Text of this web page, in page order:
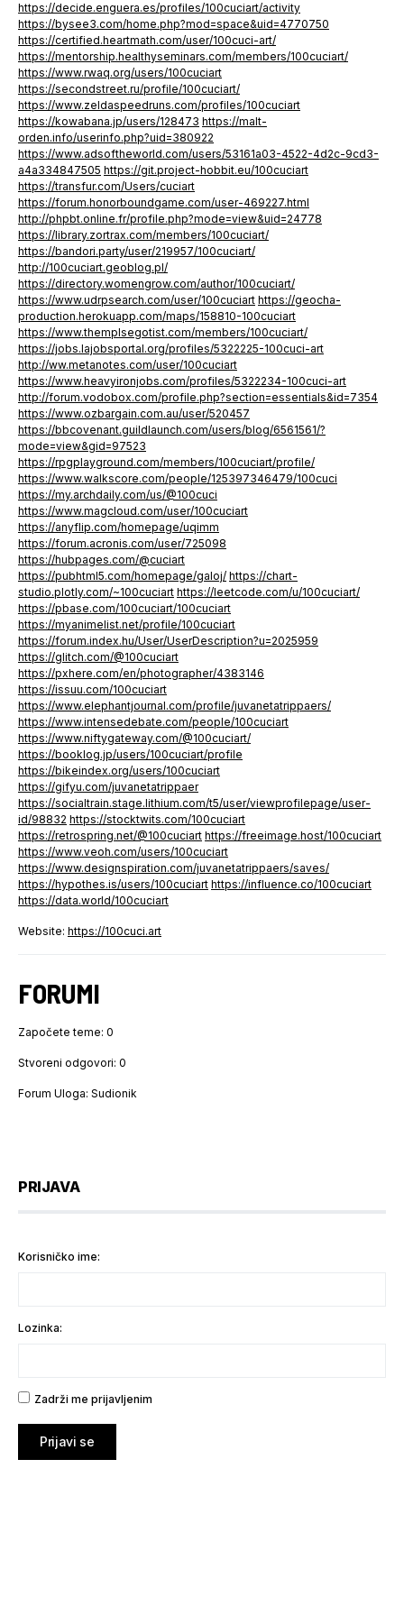
https://decide.enguera.es/profiles/100cuciart/activity
https://bysee3.com/home.php?mod=space&uid=4770750
https://certified.heartmath.com/user/100cuci-art/
https://mentorship.healthyseminars.com/members/100cuciart/
https://www.rwaq.org/users/100cuciart
https://secondstreet.ru/profile/100cuciart/
https://www.zeldaspeedruns.com/profiles/100cuciart
https://kowabana.jp/users/128473 https://malt-
orden.info/userinfo.php?uid=380922
https://www.adsoftheworld.com/users/53161a03-4522-4d2c-9cd3-
a4a334847505 https://git.project-hobbit.eu/100cuciart
https://transfur.com/Users/cuciart
https://forum.honorboundgame.com/user-469227.html
http://phpbt.online.fr/profile.php?mode=view&uid=24778
https://library.zortrax.com/members/100cuciart/
https://bandori.party/user/219957/100cuciart/
http://100cuciart.geoblog.pl/
https://directory.womengrow.com/author/100cuciart/
https://www.udrpsearch.com/user/100cuciart https://geocha-
production.herokuapp.com/maps/158810-100cuciart
https://www.themplsegotist.com/members/100cuciart/
https://jobs.lajobsportal.org/profiles/5322225-100cuci-art
http://ww.metanotes.com/user/100cuciart
https://www.heavyironjobs.com/profiles/5322234-100cuci-art
http://forum.vodobox.com/profile.php?section=essentials&id=7354
https://www.ozbargain.com.au/user/520457
https://bbcovenant.guildlaunch.com/users/blog/6561561/?
mode=view&gid=97523
https://rpgplayground.com/members/100cuciart/profile/
https://www.walkscore.com/people/125397346479/100cuci
https://my.archdaily.com/us/@100cuci
https://www.magcloud.com/user/100cuciart
https://anyflip.com/homepage/uqimm
https://forum.acronis.com/user/725098
https://hubpages.com/@cuciart
https://pubhtml5.com/homepage/galoj/ https://chart-
studio.plotly.com/~100cuciart https://leetcode.com/u/100cuciart/
https://pbase.com/100cuciart/100cuciart
https://myanimelist.net/profile/100cuciart
https://forum.index.hu/User/UserDescription?u=2025959
https://glitch.com/@100cuciart
https://pxhere.com/en/photographer/4383146
https://issuu.com/100cuciart
https://www.elephantjournal.com/profile/juvanetatrippaers/
https://www.intensedebate.com/people/100cuciart
https://www.niftygateway.com/@100cuciart/
https://booklog.jp/users/100cuciart/profile
https://bikeindex.org/users/100cuciart
https://gifyu.com/juvanetatrippaer
https://socialtrain.stage.lithium.com/t5/user/viewprofilepage/user-
id/98832 https://stocktwits.com/100cuciart
https://retrospring.net/@100cuciart https://freeimage.host/100cuciart
https://www.veoh.com/users/100cuciart
https://www.designspiration.com/juvanetatrippaers/saves/
https://hypothes.is/users/100cuciart https://influence.co/100cuciart
https://data.world/100cuciart
Website: https://100cuci.art
FORUMI
Započete teme: 0
Stvoreni odgovori: 0
Forum Uloga: Sudionik
PRIJAVA
Korisničko ime:
Lozinka:
Zadrži me prijavljenim
Prijavi se